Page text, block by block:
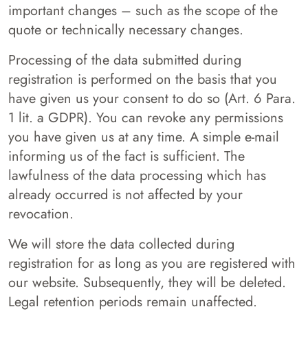
important changes – such as the scope of the
quote or technically necessary changes.
Processing of the data submitted during
registration is performed on the basis that you
have given us your consent to do so (Art. 6 Para.
1 lit. a GDPR). You can revoke any permissions
you have given us at any time. A simple e-mail
informing us of the fact is sufficient. The
lawfulness of the data processing which has
already occurred is not affected by your
revocation.
We will store the data collected during
registration for as long as you are registered with
our website. Subsequently, they will be deleted.
Legal retention periods remain unaffected.